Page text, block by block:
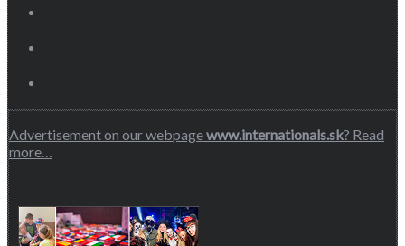
Advertisement on our webpagewww.internationals.sk? Read
more…